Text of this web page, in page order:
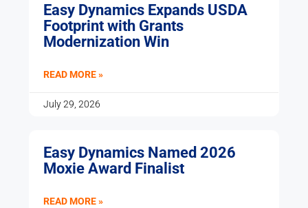
Easy Dynamics Expands USDA
Footprint with Grants
Modernization Win
READ MORE »
July 29, 2026
Easy Dynamics Named 2026
Moxie Award Finalist
READ MORE »